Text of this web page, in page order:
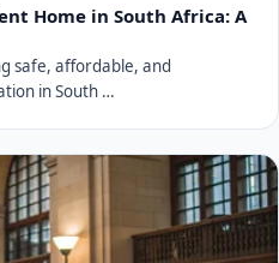
Home in South Africa: A
safe, affordable, and
in South …